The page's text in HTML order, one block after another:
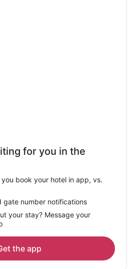
Park
Art Gallery
Aviation Museum
Center and River
for you in the
book your hotel in app, vs.
gate number notifications
your stay? Message your
the app